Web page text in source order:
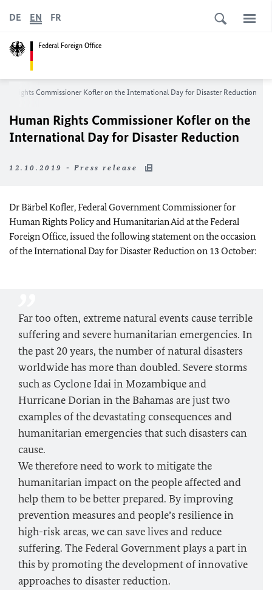
Federal Foreign Office
DE EN FR
Rights Commissioner Kofler on the International Day for Disaster Reduction
Human Rights Commissioner Kofler on the
International Day for Disaster Reduction
12.10.2019 - Press release
DrBärbel Kofler, Federal Government Commissioner for
Human Rights Policy and Humanitarian Aid at the Federal
Foreign Office, issued the following statement on the occasion
of the International Day for Disaster Reduction on 13 October:
Far too often, extreme natural events cause terrible
suffering and severe humanitarian emergencies. In
the past 20 years, the number of natural disasters
worldwide has more than doubled. Severe storms
such as Cyclone Idai in Mozambique and
Hurricane Dorian in the Bahamas are just two
examples of the devastating consequences and
humanitarian emergencies that such disasters can
cause.
We therefore need to work to mitigate the
humanitarian impact on the people affected and
help them to be better prepared. By improving
prevention measures and people’s resilience in
high-risk areas, we can save lives and reduce
suffering. The Federal Government plays a part in
this by promoting the development of innovative
approaches to disaster reduction.